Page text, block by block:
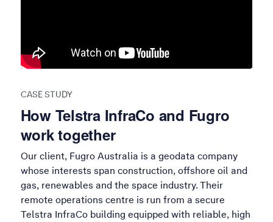
CASE STUDY
How Telstra InfraCo and Fugro
work together
Our client, Fugro Australia is a geodata company
whose interests span construction, offshore oil and
gas, renewables and the space industry. Their
remote operations centre is run from a secure
Telstra InfraCo building equipped with reliable, high